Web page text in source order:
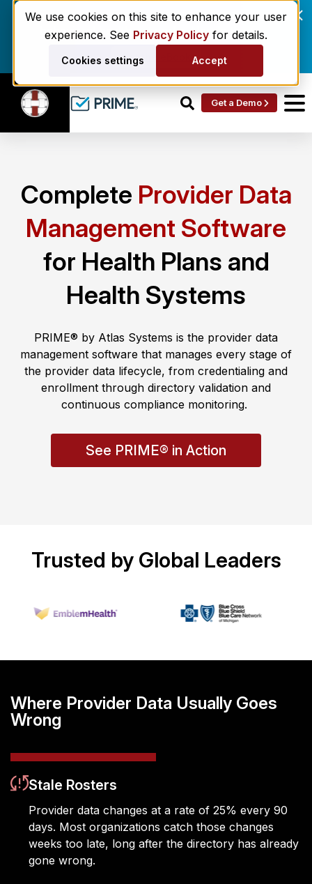
We use cookies on this site to enhance your user
experience. See Privacy Policy for details.
Cookies settings Accept
Enrollment delays and roster drift are costing
behavioral health networks. Here's the fix.
Get the eBook
Get a Demo
Complete Provider Data
Management Software
for Health Plans and
Health Systems
PRIME® by Atlas Systems is the provider data
management software that manages every stage of
the provider data lifecycle, from credentialing and
enrollment through directory validation and
continuous compliance monitoring.
See PRIME® in Action
Trusted by Global Leaders
Where Provider Data Usually Goes
Wrong
Stale Rosters
Provider data changes at a rate of 25% every 90
days. Most organizations catch those changes
weeks too late, long after the directory has already
gone wrong.